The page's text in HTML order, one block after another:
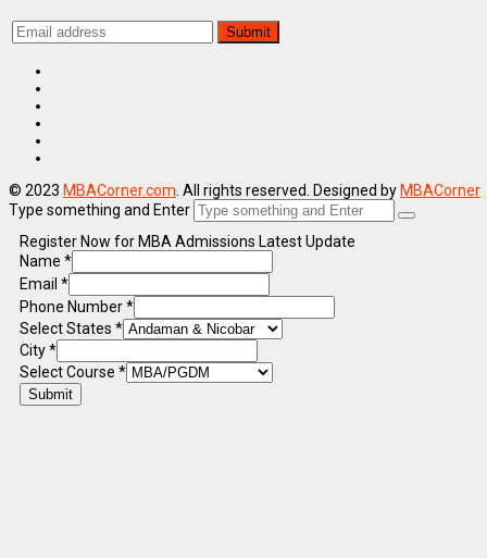
© 2023 MBACorner.com . All rights reserved. Designed by MBACorner
Type something and Enter
Register Now for MBA Admissions Latest Update
Name *
Email *
Phone Number*
Select States *
City*
Select Course *
Submit